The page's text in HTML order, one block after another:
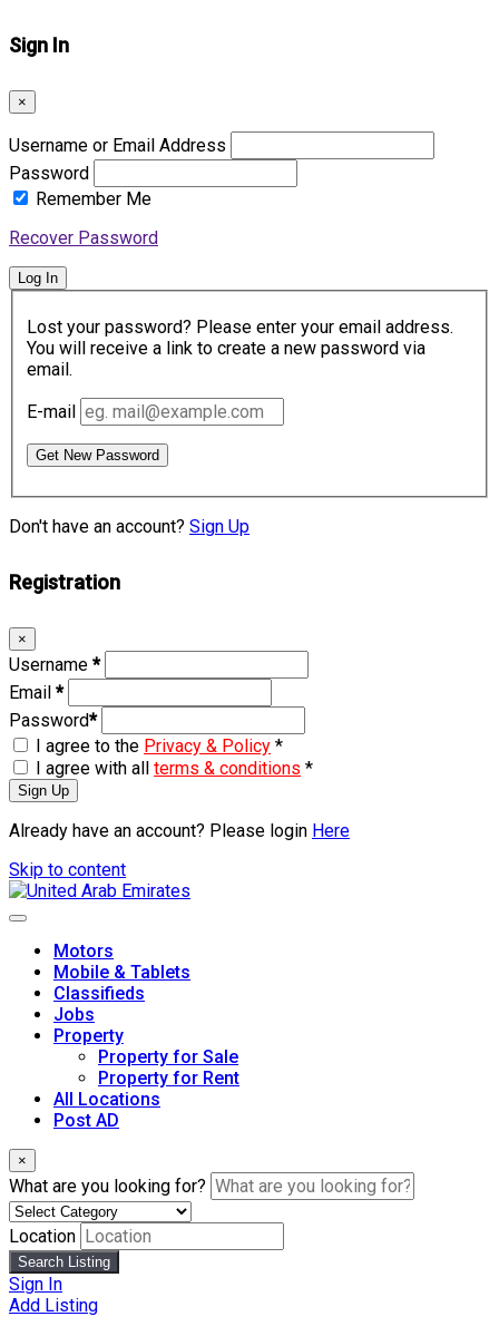
Sign In
×
Username or Email Address
Password
Remember Me
Recover Password
Log In
Lost your password? Please enter your email address.
You will receive a link to create a new password via
email.
E-mail
Get New Password
Don't have an account? Sign Up
Registration
×
Username *
Email *
Password*
I agree to the Privacy & Policy *
I agree with all terms & conditions *
Sign Up
Already have an account? Please login Here
Skip to content
Motors
Mobile & Tablets
Classifieds
Jobs
Property
Property for Sale
Property for Rent
All Locations
Post AD
×
What are you looking for?
Location
Search Listing
Sign In
Add Listing